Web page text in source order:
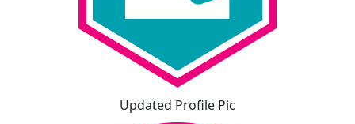
Updated Profile Pic